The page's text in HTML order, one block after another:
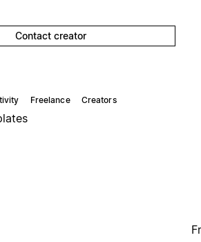
Contact creator
Freelance Creators